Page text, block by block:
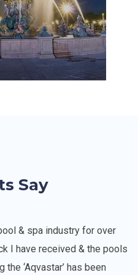
by adding a
fountain
Say
& spa industry for over
I have received & the pools
‘Aqvastar’ has been